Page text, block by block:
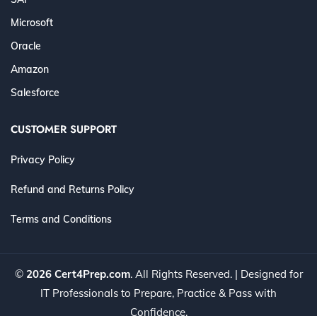
Microsoft
Oracle
Amazon
Salesforce
CUSTOMER SUPPORT
Privacy Policy
Refund and Returns Policy
Terms and Conditions
© 2026 Cert4Prep.com. All Rights Reserved. | Designed for
IT Professionals to Prepare, Practice & Pass with
Confidence.